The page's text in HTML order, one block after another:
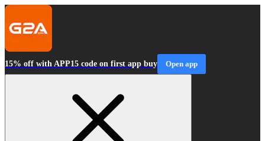
15% off with APP15 code on first app buy Open app